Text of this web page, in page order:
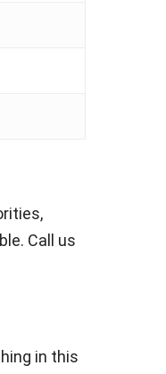
Call us
in this